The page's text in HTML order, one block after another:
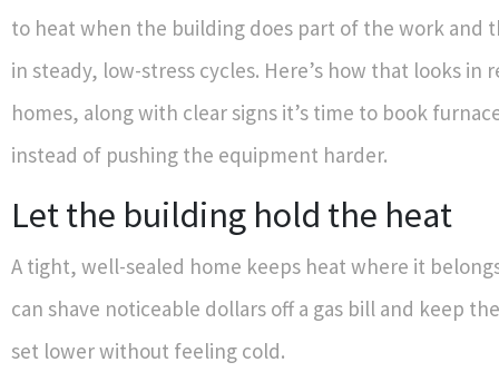
to heat when the building does part of the work and
in steady, low-stress cycles. Here’s how that looks in
homes, along with clear signs it’s time to book
instead of pushing the equipment harder.
Let the building hold the heat
A tight, well-sealed home keeps heat where it
can shave noticeable dollars off a gas bill and keep
set lower without feeling cold.